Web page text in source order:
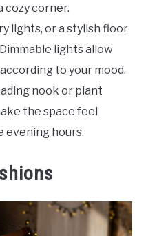
cozy corner.
lights, or a stylish floor
lights allow
to your mood.
nook or plant
the space feel
evening hours.